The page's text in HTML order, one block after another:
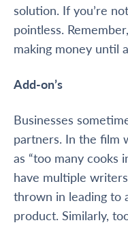
solution. If you’re
pointless.
making money until
Add-on’s
Businesses
partners. In the film
as “too many cooks
have multiple
thrown in leading to
product. Similarly,